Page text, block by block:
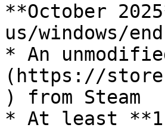
**October
us/windows/
* An
(https://
) from Steam
* At least **1